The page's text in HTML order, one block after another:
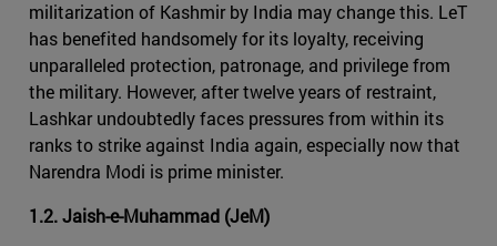
militarization of Kashmir by India may change this. LeT
has benefited handsomely for its loyalty, receiving
unparalleled protection, patronage, and privilege from
the military. However, after twelve years of restraint,
Lashkar undoubtedly faces pressures from within its
ranks to strike against India again, especially now that
Narendra Modi is prime minister.
1.2. Jaish-e-Muhammad (JeM)